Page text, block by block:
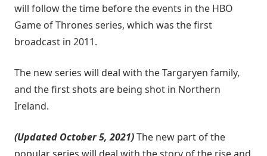
will follow the time before the events in the HBO
Game of Thrones series, which was the first
broadcast in 2011.
The new series will deal with the Targaryen family,
and the first shots are being shot in Northern
Ireland.
(Updated October 5, 2021)The new part of the